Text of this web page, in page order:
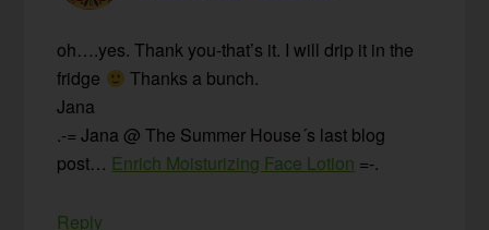
oh….yes. Thank you-that’s it. I will drip it in the
fridge
Thanks a bunch.
Jana
.-= Jana @ The Summer House´s last blog
post… Enrich Moisturizing Face Lotion =-.
Reply